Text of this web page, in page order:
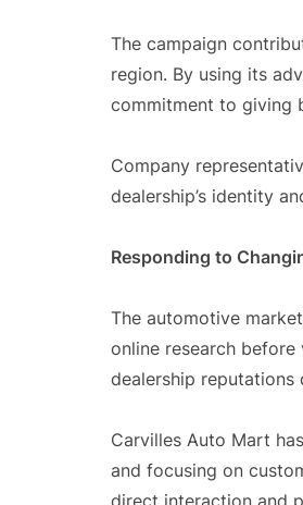
The campaign
region. By using its
commitment to giving
Company
dealership’s identity
Responding to
The automotive
online research
dealership reputations
Carvilles Auto Mart
and focusing on
direct interaction and